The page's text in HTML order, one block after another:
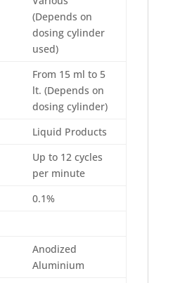
(Depends on
dosing cylinder
used)
From 15 ml to 5
lt. (Depends on
dosing cylinder)
Liquid Products
Up to 12 cycles
per minute
0.1%
Anodized
Aluminium